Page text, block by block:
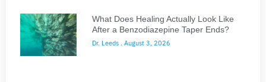
What Does Healing Actually Look Like
After a Benzodiazepine Taper Ends?
Dr. Leeds August 3, 2026